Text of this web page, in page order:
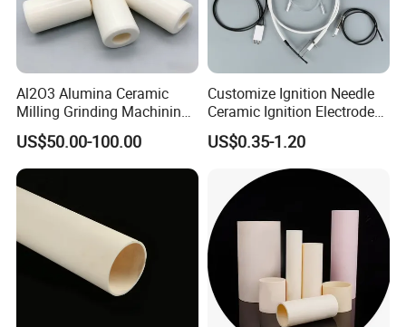
Al2O3 Alumina Ceramic
Milling Grinding Machining
Insulated Parts Components
US$50.00-100.00
Customize Ignition Needle
Ceramic Ignition Electrode
for Oven Stoves Burner
Cookware
US$0.35-1.20